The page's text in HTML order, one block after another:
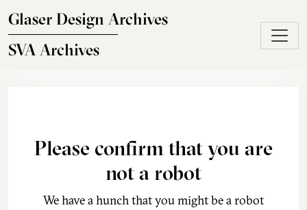
Glaser Design Archives
SVA Archives
Please confirm that you are
not a robot
We have a hunch that you might be a robot